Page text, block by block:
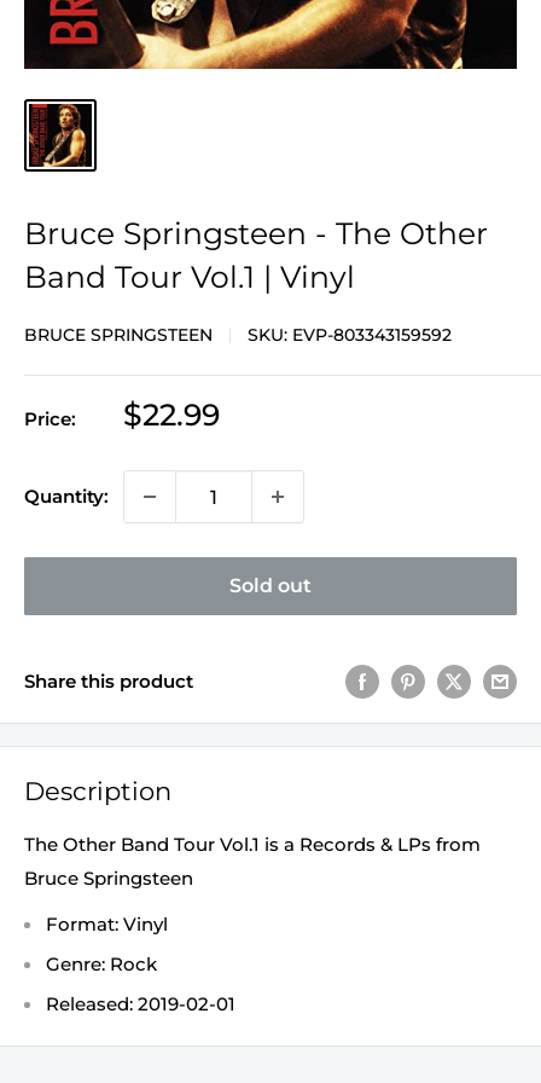
Bruce Springsteen - The Other
Band Tour Vol.1 | Vinyl
BRUCE SPRINGSTEEN SKU: EVP-803343159592
Price:
Sale
$22.99
Quantity:
Sold out
Share this product
Description
The Other Band Tour Vol.1 is a Records & LPs from
Bruce Springsteen
Format: Vinyl
Genre: Rock
Released: 2019-02-01